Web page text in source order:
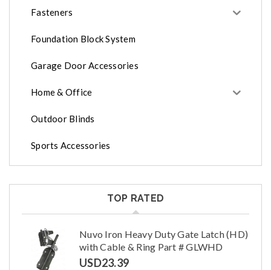
Fasteners
Foundation Block System
Garage Door Accessories
Home & Office
Outdoor Blinds
Sports Accessories
TOP RATED
Nuvo Iron Heavy Duty Gate Latch (HD)
with Cable & Ring Part # GLWHD
USD23.39